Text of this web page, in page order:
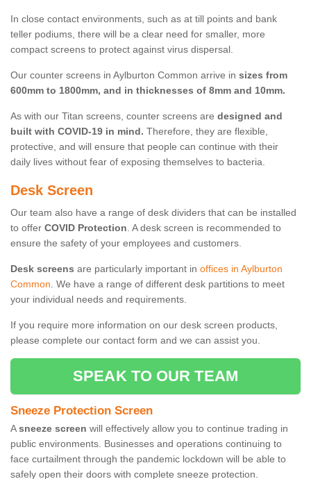
In close contact environments, such as at till points and bank
teller podiums, there will be a clear need for smaller, more
compact screens to protect against virus dispersal.
Our counter screens in Aylburton Common arrive in sizes from
600mm to 1800mm, and in thicknesses of 8mm and 10mm.
As with our Titan screens, counter screens are designed and
built with COVID-19 in mind. Therefore, they are flexible,
protective, and will ensure that people can continue with their
daily lives without fear of exposing themselves to bacteria.
Desk Screen
Our team also have a range of desk dividers that can be installed
to offer COVID Protection. A desk screen is recommended to
ensure the safety of your employees and customers.
Desk screens are particularly important in offices in Aylburton
Common. We have a range of different desk partitions to meet
your individual needs and requirements.
If you require more information on our desk screen products,
please complete our contact form and we can assist you.
SPEAK TO OUR TEAM
Sneeze Protection Screen
Asneeze screen will effectively allow you to continue trading in
public environments. Businesses and operations continuing to
face curtailment through the pandemic lockdown will be able to
safely open their doors with complete sneeze protection.